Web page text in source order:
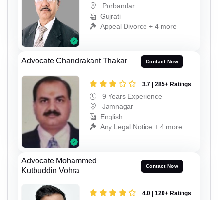
Porbandar
Gujrati
Appeal Divorce + 4 more
Advocate Chandrakant Thakar Contact Now
3.7 | 285+ Ratings
9 Years Experience
Jamnagar
English
Any Legal Notice + 4 more
Advocate Mohammed
Kutbuddin Vohra
Contact Now
4.0 | 120+ Ratings